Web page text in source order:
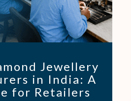
Jewellery
in India: A
for Retailers